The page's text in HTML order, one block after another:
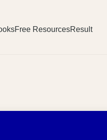
Free ResourcesResult